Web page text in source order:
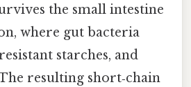
the small intestine
where gut bacteria
starches, and
resulting short‑chain